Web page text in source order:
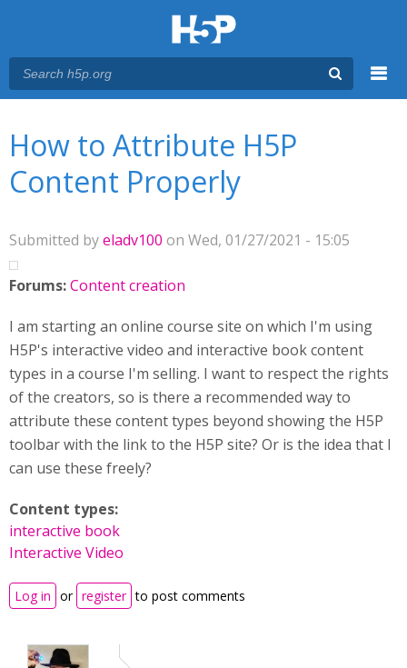
How to Attribute H5P
Content Properly
Submitted byeladv100 on Wed, 01/27/2021 - 15:05
Forums:Content creation
I am starting an online course site on which I'm using
H5P's interactive video and interactive book content
types in a course I'm selling. I want to respect the rights
of the creators, so is there a recommended way to
attribute these content types beyond showing the H5P
toolbar with the link to the H5P site? Or is the idea that I
can use these freely?
Content types:
interactive book
Interactive Video
Log in or register to post comments